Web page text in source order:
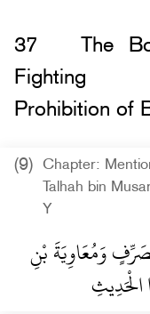
37
The
Fighting
Prohibition of
(9)
Chapter:
Talhah bin
Y
وَمُعَاوِيَةَ بْنِ
الْحَدِيثِ